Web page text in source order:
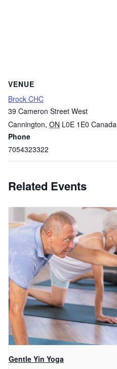
VENUE
Brock CHC
39 Cameron Street West
Cannington, ON L0E 1E0 Canada
Phone
7054323322
Related Events
Gentle Yin Yoga